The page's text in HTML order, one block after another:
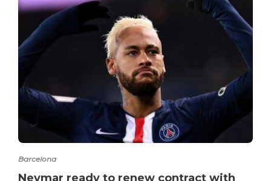
Barcelona
Neymar ready to renew contract with